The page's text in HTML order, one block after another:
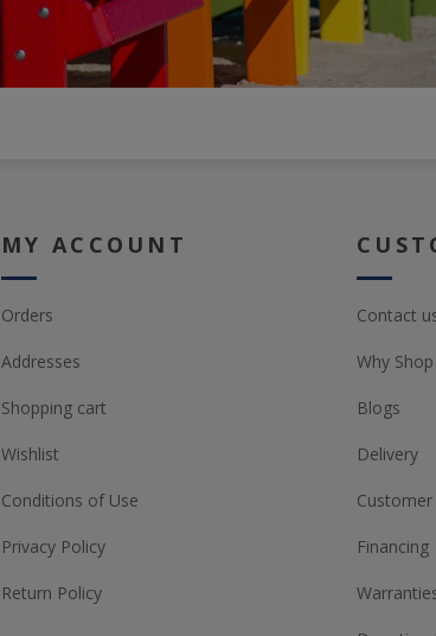
MY ACCOUNT
Orders
Addresses
Shopping cart
Wishlist
Conditions of Use
Privacy Policy
Return Policy
Contact
Why
Blogs
Delivery
Customer
Financing